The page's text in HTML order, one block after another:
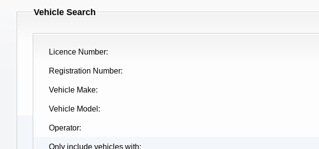
Vehicle Search
Licence Number
Registration Number
Vehicle Make
Vehicle Model
Operator
Only include vehicles with